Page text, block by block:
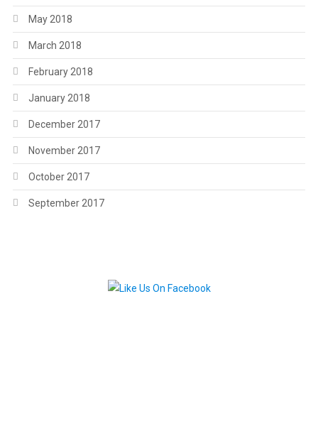
May 2018
March 2018
February 2018
January 2018
December 2017
November 2017
October 2017
September 2017